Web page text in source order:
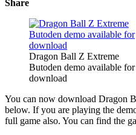
Share
Dragon Ball Z Extreme
Butoden demo available for
download
You can now download Dragon
below. If you are playing the
full game also. You can find the